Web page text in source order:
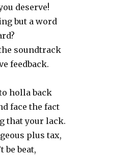
deserve!
but a word
soundtrack
feedback.
holla back
face the fact
that your lack.
plus tax,
be beat,